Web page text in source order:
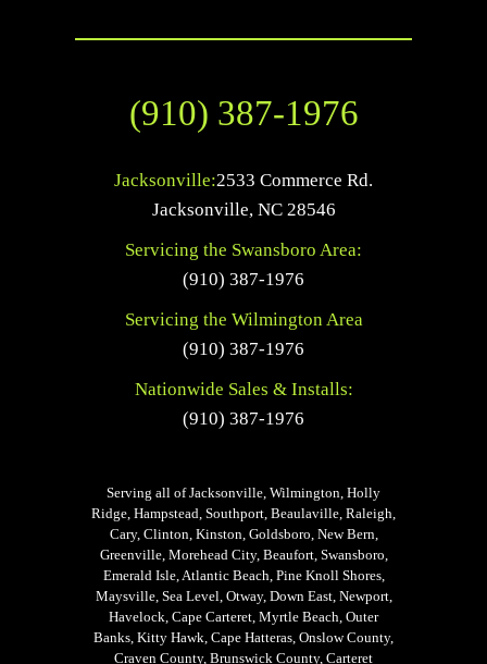
(910) 387-1976
Jacksonville:2533 Commerce Rd.
Jacksonville, NC 28546
Servicing the Swansboro Area:
(910) 387-1976
Servicing the Wilmington Area
(910) 387-1976
Nationwide Sales & Installs:
(910) 387-1976
Serving all of Jacksonville, Wilmington, Holly
Ridge, Hampstead, Southport, Beaulaville, Raleigh,
Cary, Clinton, Kinston, Goldsboro, New Bern,
Greenville, Morehead City, Beaufort, Swansboro,
Emerald Isle, Atlantic Beach, Pine Knoll Shores,
Maysville, Sea Level, Otway, Down East, Newport,
Havelock, Cape Carteret, Myrtle Beach, Outer
Banks, Kitty Hawk, Cape Hatteras, Onslow County,
Craven County, Brunswick County, Carteret